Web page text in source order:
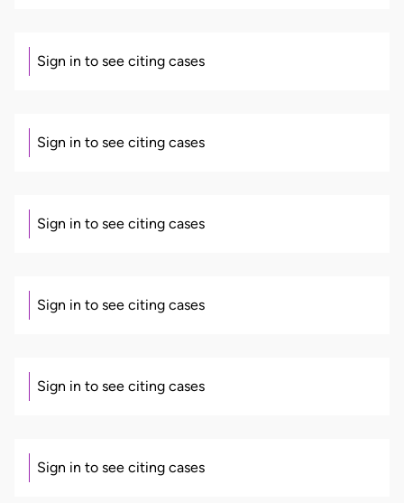
Sign in to see citing cases
Sign in to see citing cases
Sign in to see citing cases
Sign in to see citing cases
Sign in to see citing cases
Sign in to see citing cases